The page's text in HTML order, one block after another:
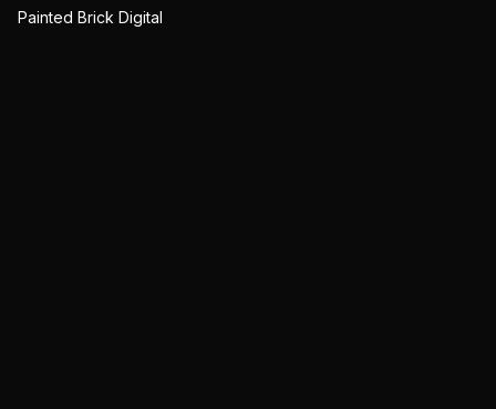
Painted Brick Digital